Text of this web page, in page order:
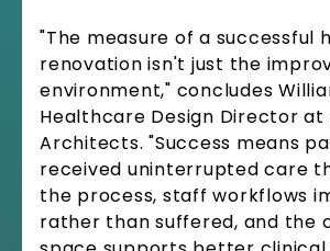
"The measure of a successful
renovation isn't just the
environment," concludes
Healthcare Design Director
Architects. "Success means
received uninterrupted care
the process, staff workflows
rather than suffered, and the